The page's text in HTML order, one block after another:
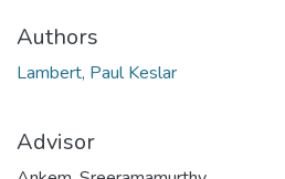
Authors
Lambert, Paul Keslar
Advisor